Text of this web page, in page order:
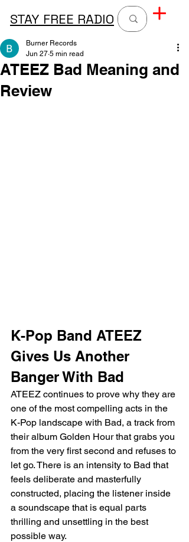
STAY FREE RADIO
ATEEZ Bad Meaning and
Review
Burner Records
Jun 27 5 min read
K-Pop Band ATEEZ
Gives Us Another
Banger With Bad
ATEEZ continues to prove why they are
one of the most compelling acts in the
K-Pop landscape with Bad, a track from
their album Golden Hour that grabs you
from the very first second and refuses to
let go. There is an intensity to Bad that
feels deliberate and masterfully
constructed, placing the listener inside
a soundscape that is equal parts
thrilling and unsettling in the best
possible way.